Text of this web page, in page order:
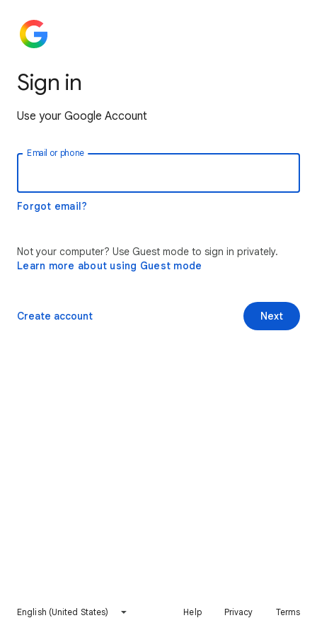
Sign in
Use your Google Account
Email or phone
Forgot email?
Not your computer? Use Guest mode to sign in privately.
Learn more about using Guest mode
Next
Create account
English (United States) Help Privacy Terms